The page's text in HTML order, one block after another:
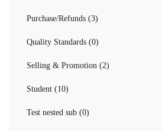
Purchase/Refunds (3)
Quality Standards (0)
Selling & Promotion (2)
Student (10)
Test nested sub (0)